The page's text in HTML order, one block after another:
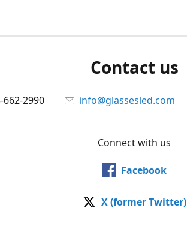
Contact us
662-2990 info@glassesled.com
Connect with us
Facebook
X (former Twitter)